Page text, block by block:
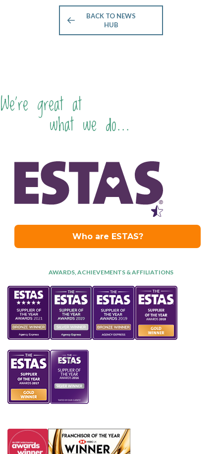
BACK TO NEWS
HUB
We're great at
what we do...
AWARDS, ACHIEVEMENTS & AFFILIATIONS